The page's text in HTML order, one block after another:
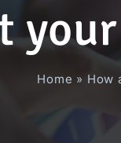
Mission
Business
Elearning
Order
Business
Offshore
BAP's News
Home » How